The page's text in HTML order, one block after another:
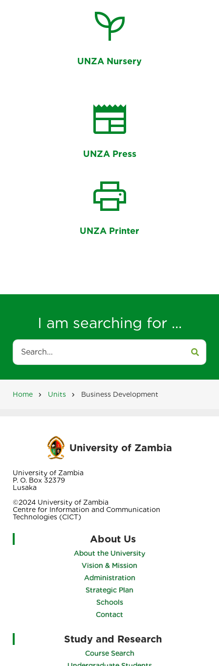
psychiatry
UNZA Nursery
newspaper
UNZA Press
print
UNZA Printer
I am searching for ...
Search
Home Units Business Development
University of Zambia
University of Zambia
P. O. Box 32379
Lusaka
©2024 University of Zambia
Centre for Information and Communication
Technologies (CICT)
About Us
About the University
Vision & Mission
Administration
Strategic Plan
Schools
Contact
Study and Research
Course Search